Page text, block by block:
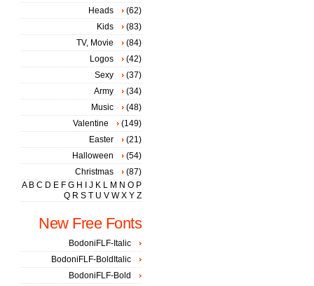
Heads
(62)
Kids
(83)
TV, Movie
(84)
Logos
(42)
Sexy
(37)
Army
(34)
Music
(48)
Valentine
(149)
Easter
(21)
Halloween
(54)
Christmas
(87)
A B C D E F G H J K L M N O P
Q R S T U V W X Y Z
New Free Fonts
BodoniFLF-Italic
BodoniFLF-BoldItalic
BodoniFLF-Bold